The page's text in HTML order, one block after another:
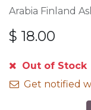
Arabia Finland
$ 18.00
Out of Stock
Get notified